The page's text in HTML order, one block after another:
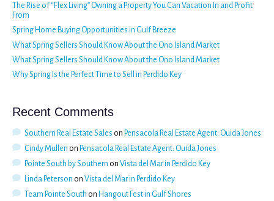
The Rise of “Flex Living” Owning a Property You Can Vacation In and Profit
From
Spring Home Buying Opportunities in Gulf Breeze
What Spring Sellers Should Know About the Ono Island Market
What Spring Sellers Should Know About the Ono Island Market
Why Spring Is the Perfect Time to Sell in Perdido Key
Recent Comments
Southern Real Estate Sales on Pensacola Real Estate Agent: Ouida Jones
Cindy Mullen on Pensacola Real Estate Agent: Ouida Jones
Pointe South by Southern on Vista del Mar in Perdido Key
Linda Peterson on Vista del Mar in Perdido Key
Team Pointe South on Hangout Fest in Gulf Shores